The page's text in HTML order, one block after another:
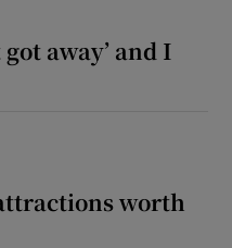
away’ and I
worth